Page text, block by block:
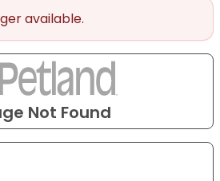
available.
Not Found